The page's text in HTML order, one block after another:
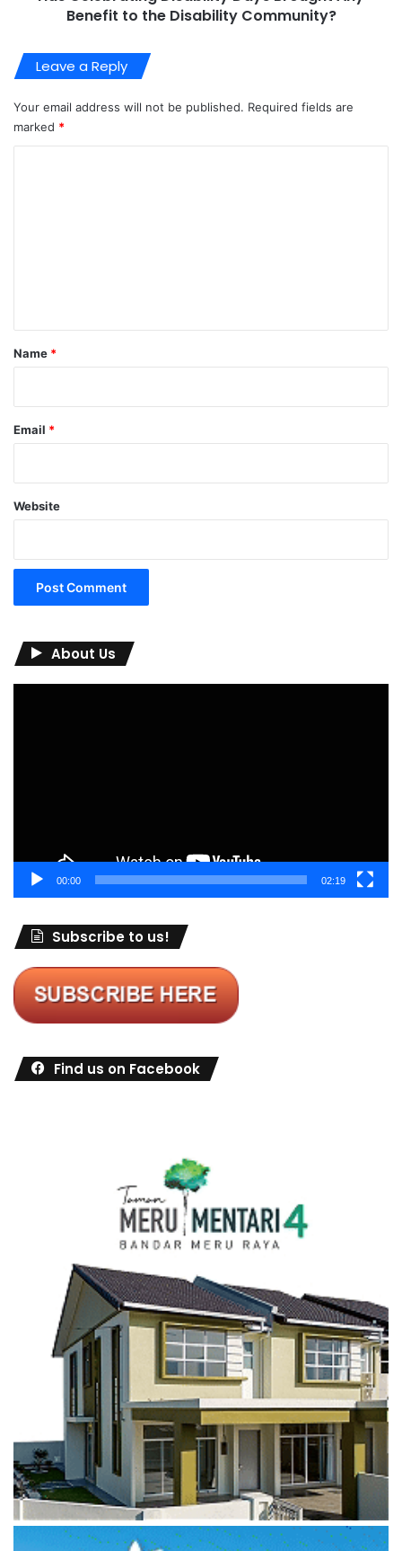
Benefit to the Disability Community?
Leave a Reply
Your email address will not be published. Required fields are
marked *
*
Name *
Email *
Website
About Us
00:00 02:19
Subscribe to us!
Find us on Facebook